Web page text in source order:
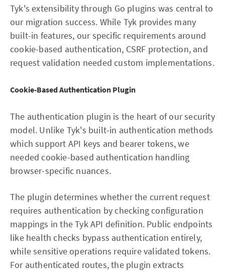
Tyk's extensibility through Go plugins was central to
our migration success. While Tyk provides many
built-in features, our specific requirements around
cookie-based authentication, CSRF protection, and
request validation needed custom implementations.
Cookie-Based Authentication Plugin
The authentication plugin is the heart of our security
model. Unlike Tyk's built-in authentication methods
which support API keys and bearer tokens, we
needed cookie-based authentication handling
browser-specific nuances.
The plugin determines whether the current request
requires authentication by checking configuration
mappings in the Tyk API definition. Public endpoints
like health checks bypass authentication entirely,
while sensitive operations require validated tokens.
For authenticated routes, the plugin extracts